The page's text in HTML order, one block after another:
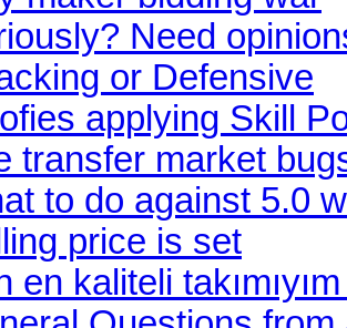
Need
or Defensive
applying Skill
transfer market
to do against 5.0
price is set
en kaliteli